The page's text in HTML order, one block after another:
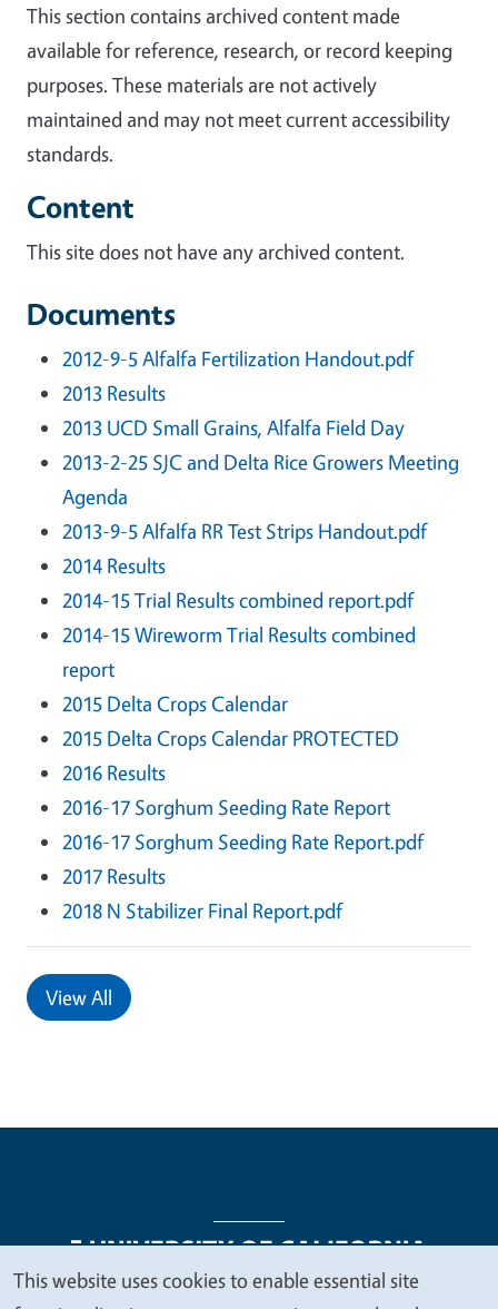
This section contains archived content made
available for reference, research, or record keeping
purposes. These materials are not actively
maintained and may not meet current accessibility
standards.
Content
This site does not have any archived content.
Documents
2012-9-5 Alfalfa Fertilization Handout.pdf
2013 Results
2013 UCD Small Grains, Alfalfa Field Day
2013-2-25 SJC and Delta Rice Growers Meeting
Agenda
2013-9-5 Alfalfa RR Test Strips Handout.pdf
2014 Results
2014-15 Trial Results combined report.pdf
2014-15 Wireworm Trial Results combined
report
2015 Delta Crops Calendar
2015 Delta Crops Calendar PROTECTED
2016 Results
2016-17 Sorghum Seeding Rate Report
2016-17 Sorghum Seeding Rate Report.pdf
2017 Results
2018 N Stabilizer Final Report.pdf
View All
This website uses cookies to enable essential site